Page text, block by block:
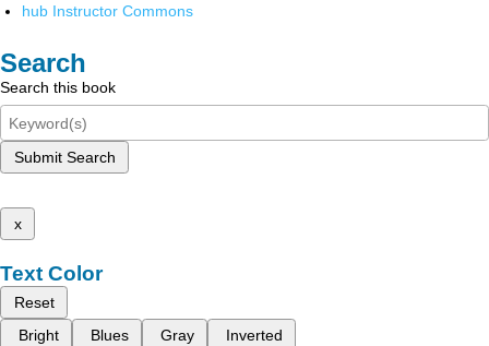
hub Instructor Commons
Search
Search this book
Submit Search
x
Text Color
Reset
Bright
Blues Gray Inverted